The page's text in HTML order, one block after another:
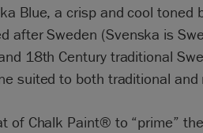
Blue, a crisp and cool toned
after Sweden (Svenska is
18th Century traditional
suited to both traditional and
of Chalk Paint® to “prime”